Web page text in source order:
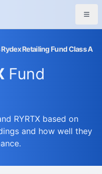
Retailing Fund Class A
Fund
RYRTX based on
and how well they